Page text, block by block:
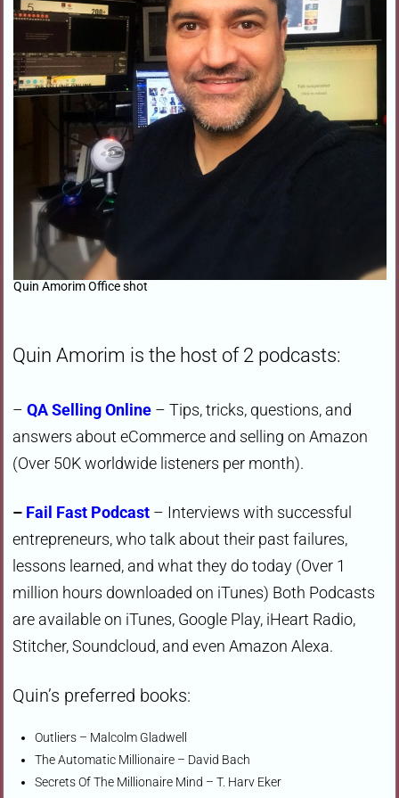
Quin Amorim Office shot
Quin Amorim is the host of 2 podcasts:
– QA Selling Online – Tips, tricks, questions, and
answers about eCommerce and selling on Amazon
(Over 50K worldwide listeners per month).
– Fail Fast Podcast – Interviews with successful
entrepreneurs, who talk about their past failures,
lessons learned, and what they do today (Over 1
million hours downloaded on iTunes) Both Podcasts
are available on iTunes, Google Play, iHeart Radio,
Stitcher, Soundcloud, and even Amazon Alexa.
Quin’s preferred books:
Outliers – Malcolm Gladwell
The Automatic Millionaire – David Bach
Secrets Of The Millionaire Mind – T. Harv Eker